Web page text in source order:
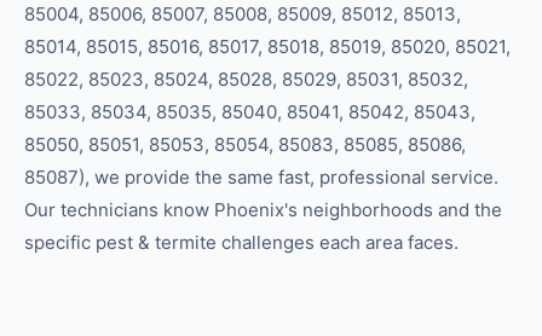
85004, 85006, 85007, 85008, 85009, 85012, 85013,
85014, 85015, 85016, 85017, 85018, 85019, 85020, 85021,
85022, 85023, 85024, 85028, 85029, 85031, 85032,
85033, 85034, 85035, 85040, 85041, 85042, 85043,
85050, 85051, 85053, 85054, 85083, 85085, 85086,
85087), we provide the same fast, professional service.
Our technicians know Phoenix's neighborhoods and the
specific pest & termite challenges each area faces.